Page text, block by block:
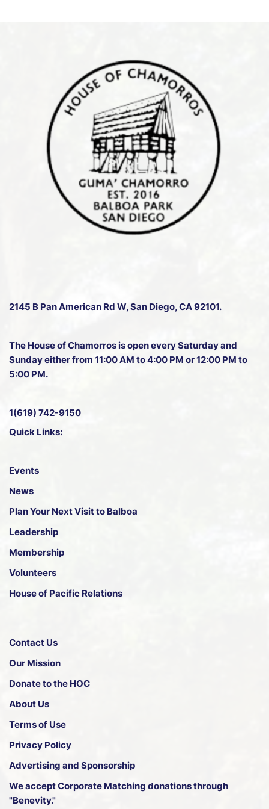
2145 B Pan American Rd W, San Diego, CA 92101.
The House of Chamorros is open every Saturday and
Sunday either from 11:00 AM to 4:00 PM or 12:00 PM to
5:00 PM.
1(619) 742-9150
Quick Links:
Events
News
Plan Your Next Visit to Balboa
Leadership
Membership
Volunteers
House of Pacific Relations
Contact Us
Our Mission
Donate to the HOC
About Us
Terms of Use
Privacy Policy
Advertising and Sponsorship
We acceptCorporate Matching donations through
"Benevity."